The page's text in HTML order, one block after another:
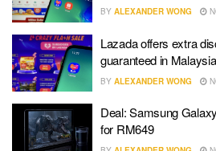
BY ALEXANDER WONG
Lazada offers extra
guaranteed in
BY ALEXANDER WONG
Deal: Samsung
for RM649